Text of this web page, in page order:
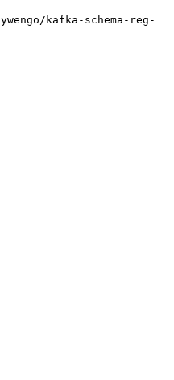
kafka-schema-reg-